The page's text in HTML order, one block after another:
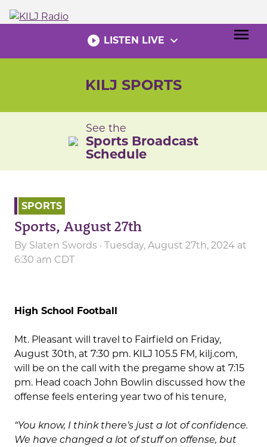
menu
play_circle_filled LISTEN LIVE expand_more
KILJ SPORTS
See the
Sports Broadcast
Schedule
SPORTS
Sports, August 27th
By Slaten Swords · Tuesday, August 27th, 2024 at
6:30 am CDT
High School Football
Mt. Pleasant will travel to Fairfield on Friday,
August 30th, at 7:30 pm. KILJ 105.5 FM, kilj.com,
will be on the call with the pregame show at 7:15
pm. Head coach John Bowlin discussed how the
offense feels entering year two of his tenure,
“You know, I think there’s just a lot of confidence.
We have changed a lot of stuff on offense, but